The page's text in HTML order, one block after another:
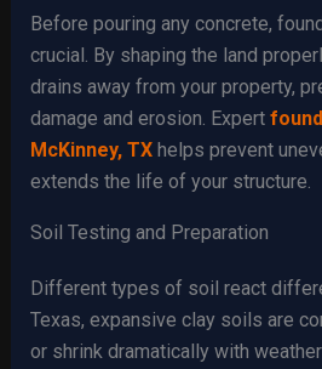
Before pouring any concrete,
crucial. By shaping the land
drains away from your property,
damage and erosion. Expert
McKinney, TXhelps prevent
extends the life of your structure.
Soil Testing and Preparation
Different types of soil react
Texas, expansive clay soils are
or shrink dramatically with